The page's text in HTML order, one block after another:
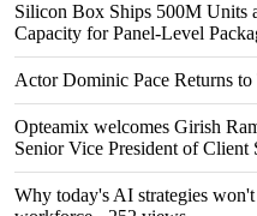
Silicon Box Ships 500M Units
Capacity for Panel-Level
Actor Dominic Pace Returns
Opteamix welcomes Girish
Senior Vice President of Client
Why today's AI strategies